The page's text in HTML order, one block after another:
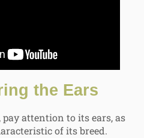
the Ears
attention to its ears, as
of its breed.